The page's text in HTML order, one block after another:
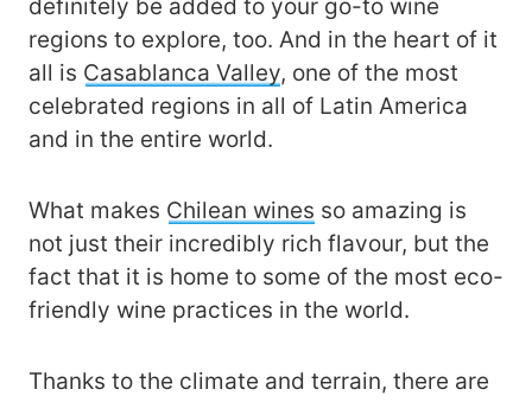
definitely be added to your go-to wine
regions to explore, too. And in the heart of it
all is Casablanca Valley, one of the most
celebrated regions in all of Latin America
and in the entire world.
What makes Chilean wines so amazing is
not just their incredibly rich flavour, but the
fact that it is home to some of the most eco-
friendly wine practices in the world.
Thanks to the climate and terrain, there are